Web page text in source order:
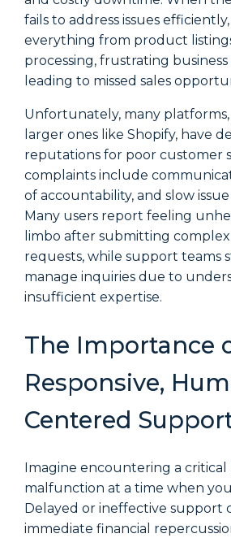
fails to address issues
everything from product
processing, frustrating business
leading to missed sales
Unfortunately, many
larger ones like Shopify, have
reputations for poor customer
complaints include
of accountability, and slow
Many users report feeling
limbo after submitting complex
requests, while support teams
manage inquiries due to
insufficient expertise.
The Importance
Responsive,
Centered
Imagine encountering a
malfunction at a time when
Delayed or ineffective support
immediate financial